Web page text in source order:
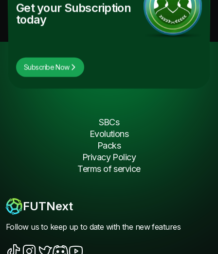
Get your Subscription
today
Subscribe Now
FUTNext
Follow us to keep up to date with the new features
SBCs
Evolutions
Packs
Privacy Policy
Terms of service